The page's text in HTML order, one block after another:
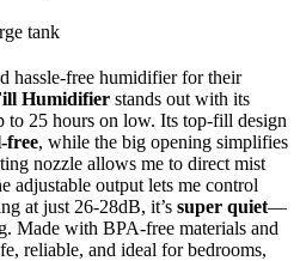
hassle-free humidifier for their
Humidifier stands out with its
to 25 hours on low. Its top-fill design
free, while the big opening simplifies
nozzle allows me to direct mist
adjustable output lets me control
at just 26-28dB, it’s super quiet—
Made with BPA-free materials and
reliable, and ideal for bedrooms,